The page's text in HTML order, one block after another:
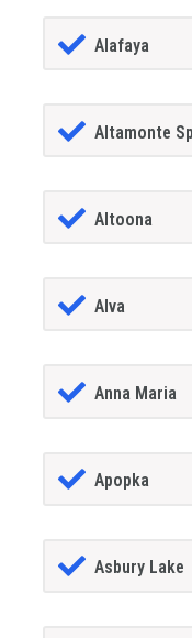
Alafaya
Altamonte
Altoona
Alva
Anna Maria
Apopka
Asbury Lake